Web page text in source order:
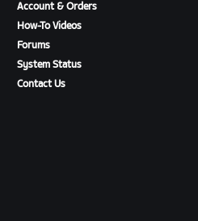
Account & Orders
How-To Videos
Forums
System Status
Contact Us